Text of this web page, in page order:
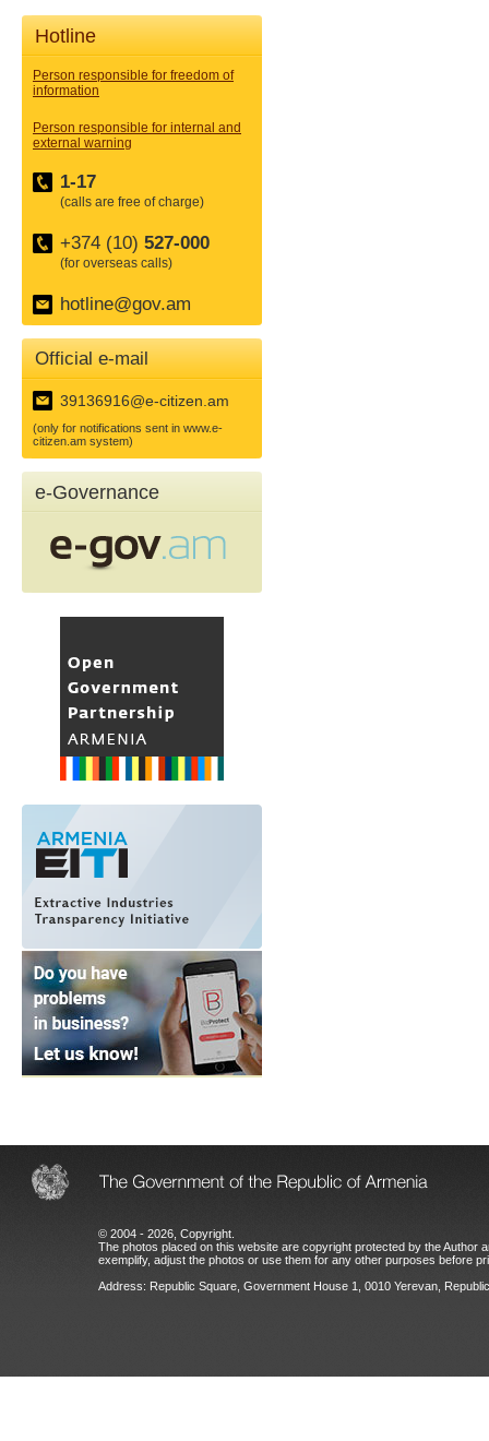
Hotline
Person responsible for freedom of
information
Person responsible for internal and
external warning
1-17
(calls are free of charge)
+374 (10) 527-000
(for overseas calls)
hotline@gov.am
Official e-mail
39136916@e-citizen.am
(only for notifications sent in www.e-
citizen.am system)
e-Governance
© 2004 - 2026, Copyright.
The photos placed on this website are copyright protected by the Author
exemplify, adjust the photos or use them for any other purposes before
Address: Republic Square, Government House 1, 0010 Yerevan,